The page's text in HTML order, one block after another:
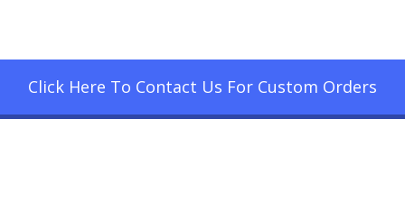
Click Here To Contact Us For Custom Orders